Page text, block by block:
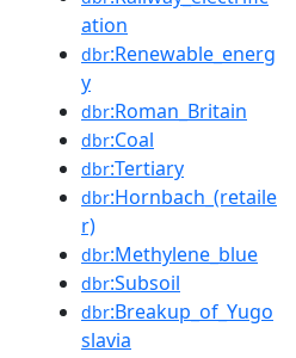
ation
dbr:Renewable_energ
y
dbr:Roman_Britain
dbr:Coal
dbr:Tertiary
dbr:Hornbach_(retaile
r)
dbr:Methylene_blue
dbr:Subsoil
dbr:Breakup_of_Yugo
slavia